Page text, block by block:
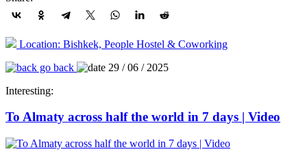
Location: Bishkek, People Hostel & Coworking
go back
29 / 06 / 2025
Interesting:
To Almaty across half the world in 7 days | Video